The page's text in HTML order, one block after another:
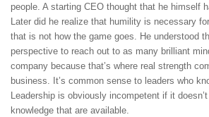
people. A starting CEO thought that he himself
Later did he realize that humility is necessary
that is not how the game goes. He understood
perspective to reach out to as many brilliant
company because that’s where real strength
business. It’s common sense to leaders who
Leadership is obviously incompetent if it
knowledge that are available.